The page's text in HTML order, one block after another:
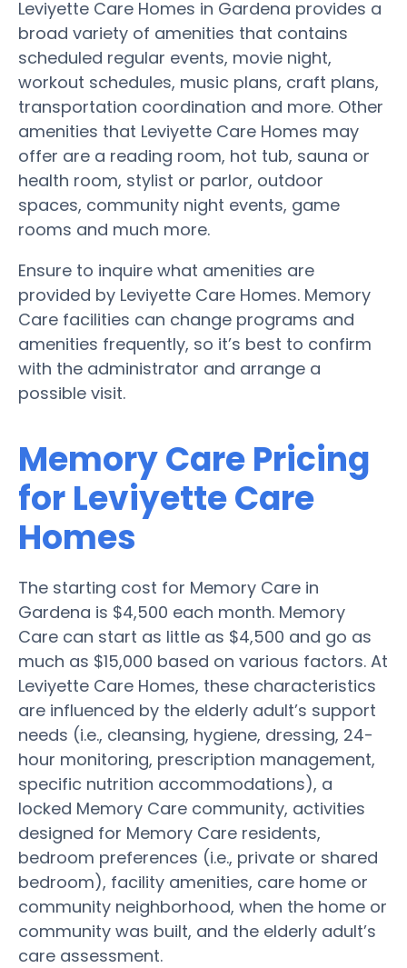
Leviyette Care Homes in Gardena provides a
broad variety of amenities that contains
scheduled regular events, movie night,
workout schedules, music plans, craft plans,
transportation coordination and more. Other
amenities that Leviyette Care Homes may
offer are a reading room, hot tub, sauna or
health room, stylist or parlor, outdoor
spaces, community night events, game
rooms and much more.
Ensure to inquire what amenities are
provided by Leviyette Care Homes. Memory
Care facilities can change programs and
amenities frequently, so it’s best to confirm
with the administrator and arrange a
possible visit.
Memory Care Pricing
for Leviyette Care
Homes
The starting cost for Memory Care in
Gardena is $4,500 each month. Memory
Care can start as little as $4,500 and go as
much as $15,000 based on various factors. At
Leviyette Care Homes, these characteristics
are influenced by the elderly adult’s support
needs (i.e., cleansing, hygiene, dressing, 24-
hour monitoring, prescription management,
specific nutrition accommodations), a
locked Memory Care community, activities
designed for Memory Care residents,
bedroom preferences (i.e., private or shared
bedroom), facility amenities, care home or
community neighborhood, when the home or
community was built, and the elderly adult’s
care assessment.